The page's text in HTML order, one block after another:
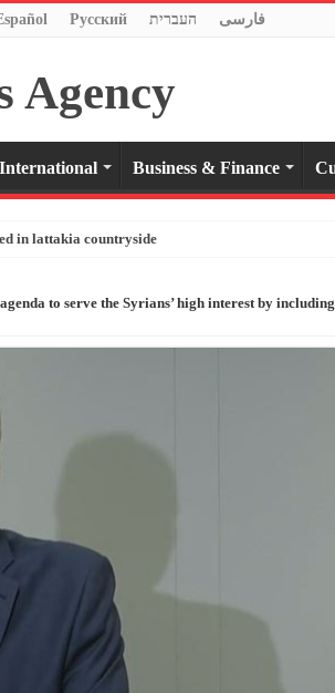
Pусский העברית فارسی
Business & Finance
in lattakia countryside
to serve the Syrians’ high interest by including